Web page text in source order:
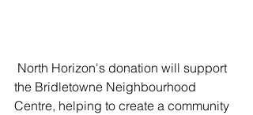
North Horizon's donation will support
the Bridletowne Neighbourhood
Centre, helping to create a community